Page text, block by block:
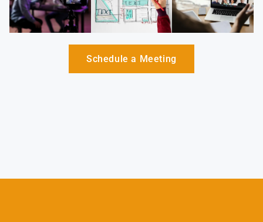
Schedule a Meeting